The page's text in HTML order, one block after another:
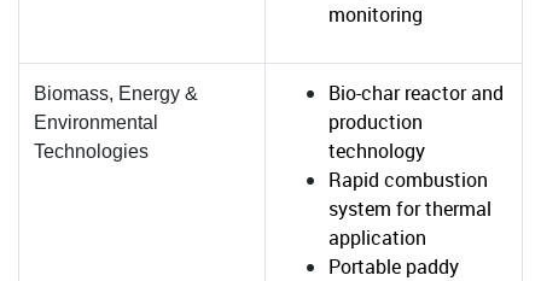
monitoring
Biomass, Energy &
Environmental
Technologies
Bio-char reactor and
production
technology
Rapid combustion
system for thermal
application
Portable paddy